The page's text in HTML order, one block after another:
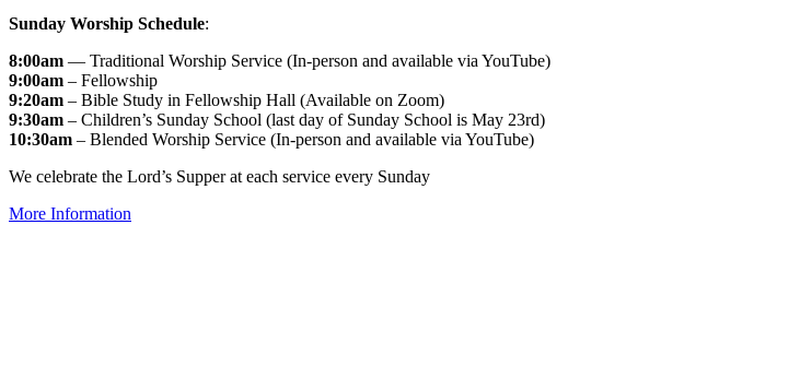
Sunday Worship Schedule:
8:00am — Traditional Worship Service (In-person and available via YouTube)
9:00am – Fellowship
9:20am – Bible Study in Fellowship Hall (Available on Zoom)
9:30am – Children’s Sunday School (last day of Sunday School is May 23rd)
10:30am – Blended Worship Service (In-person and available via YouTube)
We celebrate the Lord’s Supper at each service every Sunday
More Information